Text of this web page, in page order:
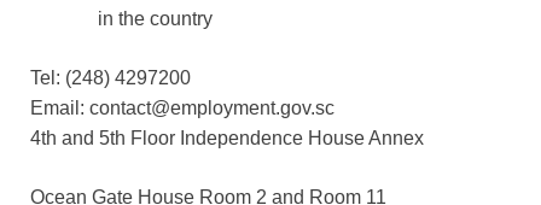
in the country
Tel: (248) 4297200
Email: contact@employment.gov.sc
4th and 5th Floor Independence House Annex
Ocean Gate House Room 2 and Room 11